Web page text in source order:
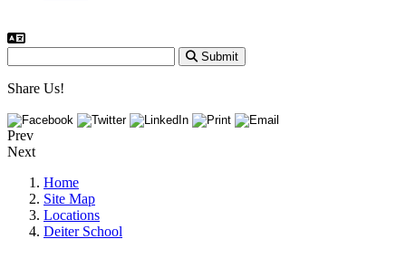
Submit
Share Us!
Prev
Next
Home
Site Map
Locations
Deiter School